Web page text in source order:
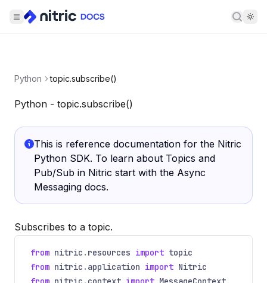
Python topic.subscribe()
Python - topic.subscribe()
This is reference documentation for the Nitric
Python SDK. To learn about Topics and
Pub/Sub in Nitric start with the Async
Messaging docs.
Subscribes to a topic.
from nitric . resources import topic
from nitric . application import Nitric